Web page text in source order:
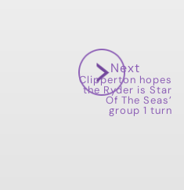
Next
Clipperton hopes
the Ryder is Star
Of The Seas’
group 1 turn